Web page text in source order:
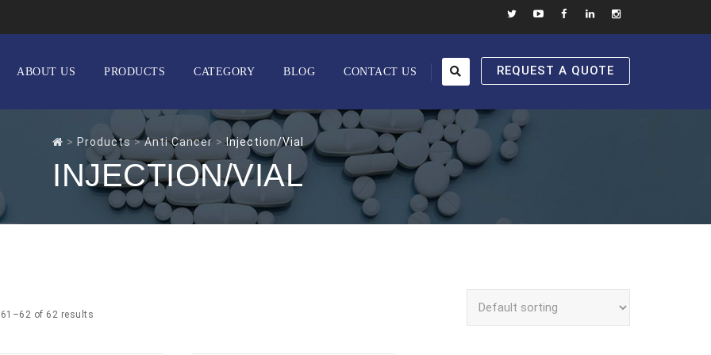
REQUEST A QUOTE
ABOUT US PRODUCTS CATEGORY BLOG CONTACT US
> Products >Anti Cancer >Injection/Vial
INJECTION/VIAL
of 62 results